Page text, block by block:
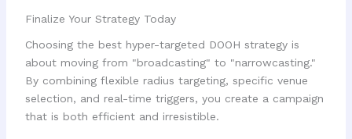
Finalize Your Strategy Today
Choosing the best hyper-targeted DOOH strategy is
about moving from "broadcasting" to "narrowcasting."
By combining flexible radius targeting, specific venue
selection, and real-time triggers, you create a campaign
that is both efficient and irresistible.